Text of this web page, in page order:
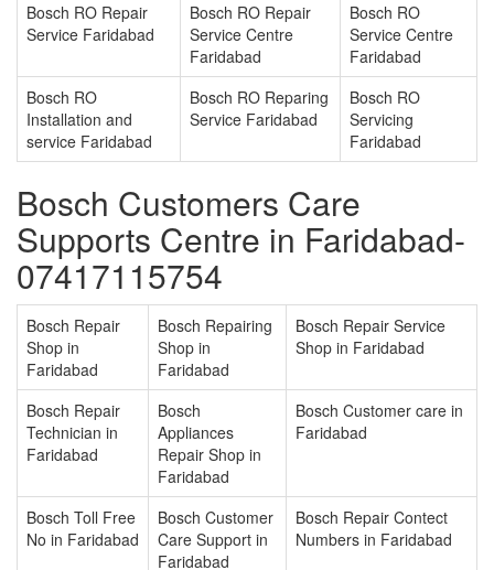
Bosch RO Repair
Service Faridabad
Bosch RO Repair
Service Centre
Faridabad
Bosch RO
Service Centre
Faridabad
Bosch RO
Installation and
service Faridabad
Bosch RO Reparing
Service Faridabad
Bosch RO
Servicing
Faridabad
Bosch Customers Care
Supports Centre in Faridabad-
07417115754
Bosch Repair
Shop in
Faridabad
Bosch Repairing
Shop in
Faridabad
Bosch Repair Service
Shop in Faridabad
Bosch Repair
Technician in
Faridabad
Bosch
Appliances
Repair Shop in
Faridabad
Bosch Customer care in
Faridabad
Bosch Toll Free
No in Faridabad
Bosch Customer
Care Support in
Faridabad
Bosch Repair Contect
Numbers in Faridabad